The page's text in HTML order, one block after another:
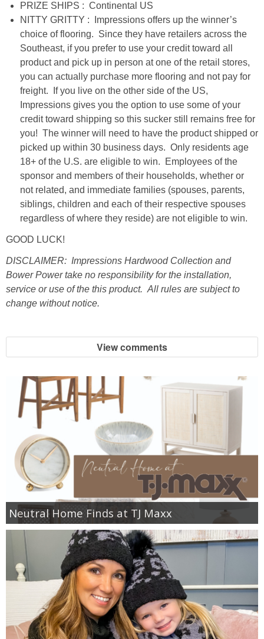
HOLIDAYS
CHRISTMAS
HALLOWEEN
THANKSGIVING
SHOWERS
BIRTHDAY PARTIES
EASTER
LIFESTYLE & FAMILY
FOOD
PERSONAL
FASHION
SHOP
SHOP THE INSTA FEED
SHOP BY BRAND
SHOP AE
SHOP FOREVER 21
SHOP J CREW
PRIZE SHIPS : Continental US
NITTY GRITTY : Impressions offers up the winner’s
choice of flooring. Since they have retailers across the
Southeast, if you prefer to use your credit toward all
product and pick up in person at one of the retail stores,
you can actually purchase more flooring and not pay for
freight. If you live on the other side of the US,
Impressions gives you the option to use some of your
credit toward shipping so this sucker still remains free for
you! The winner will need to have the product shipped or
picked up within 30 business days. Only residents age
18+ of the U.S. are eligible to win. Employees of the
sponsor and members of their households, whether or
not related, and immediate families (spouses, parents,
siblings, children and each of their respective spouses
regardless of where they reside) are not eligible to win.
GOOD LUCK!
DISCLAIMER: Impressions Hardwood Collection and
Bower Power take no responsibility for the installation,
service or use of the this product. All rules are subject to
change without notice.
View comments
Neutral Home Finds at TJ Maxx